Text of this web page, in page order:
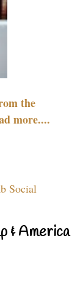
the
more....
Social
& America